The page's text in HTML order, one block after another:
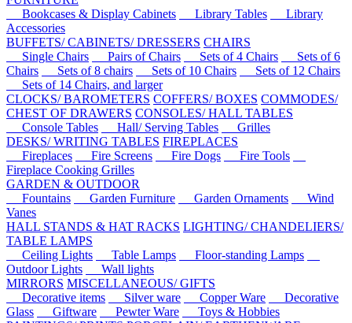
Bookcases & Display Cabinets
Library Tables
Library
Accessories
BUFFETS/ CABINETS/ DRESSERS CHAIRS
Single Chairs
Pairs of Chairs Sets of 4 Chairs
Sets of 6
Chairs
Sets of 8 chairs Sets of 10 Chairs
Sets of 12 Chairs
Sets of 14 Chairs, and larger
CLOCKS/ BAROMETERS COFFERS/ BOXES COMMODES/
CHEST OF DRAWERS CONSOLES/ HALL TABLES
Console Tables
Hall/ Serving Tables
Grilles
DESKS/ WRITING TABLES FIREPLACES
Fireplaces
Fire Screens Fire Dogs
Fire Tools
Fireplace Cooking Grilles
GARDEN & OUTDOOR
Fountains
Garden Furniture Garden Ornaments
Wind
Vanes
HALL STANDS & HAT RACKS LIGHTING/ CHANDELIERS/
TABLE LAMPS
Ceiling Lights
Table Lamps
Floor-standing Lamps
Outdoor Lights
Wall lights
MIRRORS MISCELLANEOUS/ GIFTS
Decorative items
Silver ware Copper Ware
Decorative
Glass
Giftware Pewter Ware
Toys & Hobbies